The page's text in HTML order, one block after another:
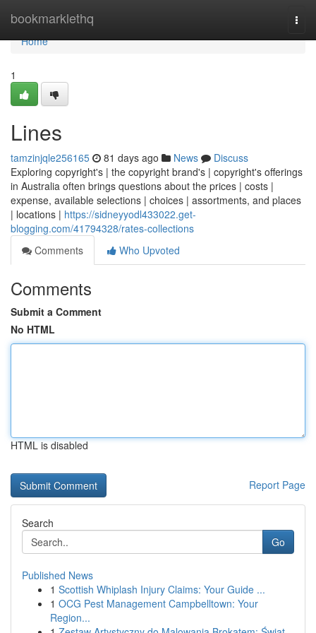
bookmarklethq
Home
Home
1
Lines
tamzinjqle256165 81 days ago News
Discuss
Exploring copyright's | the copyright brand's | copyright's offerings
in Australia often brings questions about the prices | costs |
expense, available selections | choices | assortments, and places
| locations | https://sidneyyodl433022.get-
blogging.com/41794328/rates-collections
Comments
Who Upvoted
Comments
Submit a Comment
No HTML
HTML is disabled
Report Page
Search
Go
Published News
1 Scottish Whiplash Injury Claims: Your Guide ...
1 OCG Pest Management Campbelltown: Your
Region...